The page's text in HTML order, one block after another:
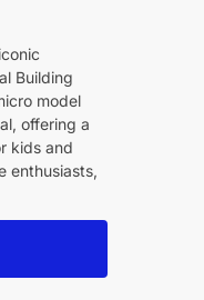
Building
model
offering a
kids and
enthusiasts,